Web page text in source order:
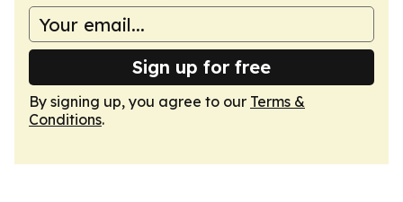
Sign up for free
By signing up, you agree to our Terms &
Conditions.